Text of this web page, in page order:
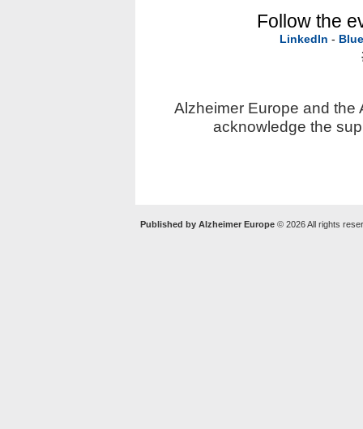
Follow the
LinkedIn -
Alzheimer Europe and the
acknowledge the
Published by Alzheimer Europe© 2026 All rights